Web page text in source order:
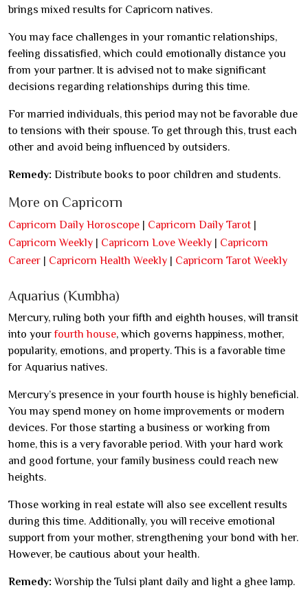
brings mixed results for Capricorn natives.
You may face challenges in your romantic relationships,
feeling dissatisfied, which could emotionally distance you
from your partner. It is advised not to make significant
decisions regarding relationships during this time.
For married individuals, this period may not be favorable due
to tensions with their spouse. To get through this, trust each
other and avoid being influenced by outsiders.
Remedy: Distribute books to poor children and students.
More on Capricorn
Capricorn Daily Horoscope | Capricorn Daily Tarot |
Capricorn Weekly | Capricorn Love Weekly | Capricorn
Career | Capricorn Health Weekly | Capricorn Tarot Weekly
Aquarius (Kumbha)
Mercury, ruling both your fifth and eighth houses, will transit
into your fourth house, which governs happiness, mother,
popularity, emotions, and property. This is a favorable time
for Aquarius natives.
Mercury’s presence in your fourth house is highly beneficial.
You may spend money on home improvements or modern
devices. For those starting a business or working from
home, this is a very favorable period. With your hard work
and good fortune, your family business could reach new
heights.
Those working in real estate will also see excellent results
during this time. Additionally, you will receive emotional
support from your mother, strengthening your bond with her.
However, be cautious about your health.
Remedy: Worship the Tulsi plant daily and light a ghee lamp.